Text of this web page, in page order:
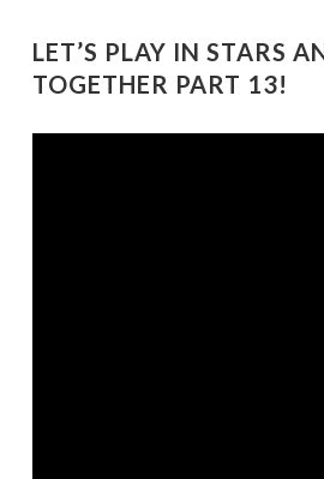
LET’S PLAY IN STARS
TOGETHER PART 13!